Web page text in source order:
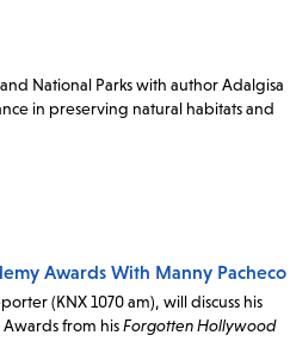
National Parks with author Adalgisa
in preserving natural habitats and
Awards With Manny Pacheco
(KNX 1070 am), will discuss his
from hisForgotten Hollywood